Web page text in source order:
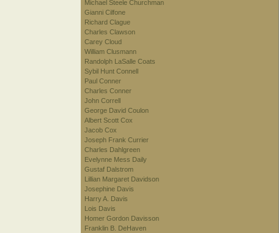
Michael Steele Churchman
Gianni Cilfone
Richard Clague
Charles Clawson
Carey Cloud
William Clusmann
Randolph LaSalle Coats
Sybil Hunt Connell
Paul Conner
Charles Conner
John Correll
George David Coulon
Albert Scott Cox
Jacob Cox
Joseph Frank Currier
Charles Dahlgreen
Evelynne Mess Daily
Gustaf Dalstrom
Lillian Margaret Davidson
Josephine Davis
Harry A. Davis
Lois Davis
Homer Gordon Davisson
Franklin B. DeHaven